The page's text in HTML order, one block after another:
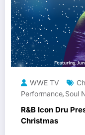
WWE TV
Performance, Soul
R&B Icon Dru
Christmas